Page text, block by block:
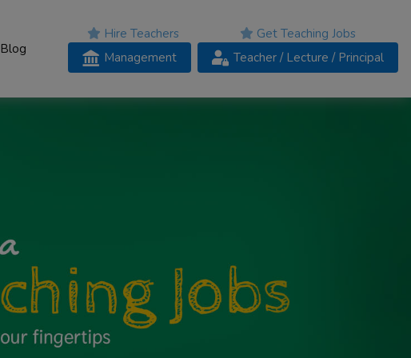
Blog
Hire Teachers
Management
Get Teaching Jobs
Teacher / Lecture / Principal